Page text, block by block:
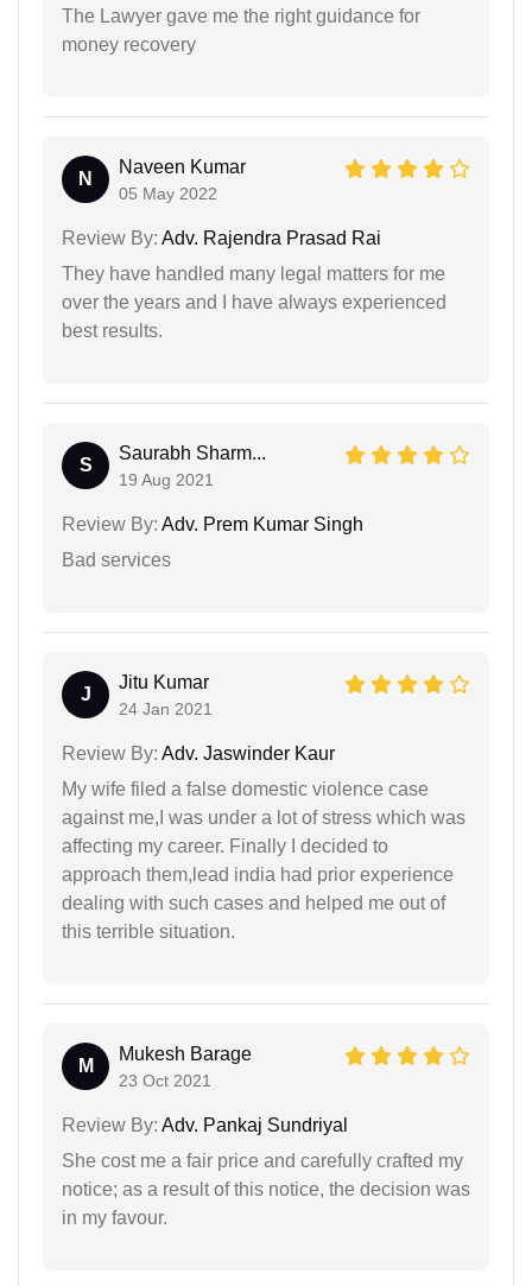
The Lawyer gave me the right guidance for
money recovery
N
Naveen Kumar
05 May 2022
Review By: Adv. Rajendra Prasad Rai
They have handled many legal matters for me
over the years and I have always experienced
best results.
S
Saurabh Sharm...
19 Aug 2021
Review By: Adv. Prem Kumar Singh
Bad services
J
Jitu Kumar
24 Jan 2021
Review By: Adv. Jaswinder Kaur
My wife filed a false domestic violence case
against me,I was under a lot of stress which was
affecting my career. Finally I decided to
approach them,lead india had prior experience
dealing with such cases and helped me out of
this terrible situation.
M
Mukesh Barage
23 Oct 2021
Review By: Adv. Pankaj Sundriyal
She cost me a fair price and carefully crafted my
notice; as a result of this notice, the decision was
in my favour.